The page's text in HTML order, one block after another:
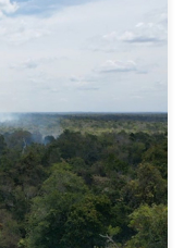
monitoring of Protected